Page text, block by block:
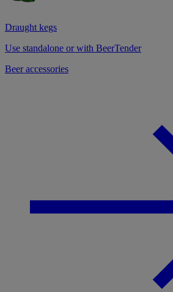
Draught kegs
Use standalone or with BeerTender
Beer accessories